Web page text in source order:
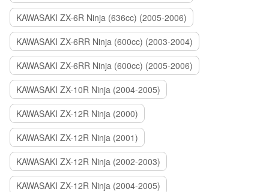
KAWASAKI ZX-6R Ninja (636cc) (2005-2006)
KAWASAKI ZX-6RR Ninja (600cc) (2003-2004)
KAWASAKI ZX-6RR Ninja (600cc) (2005-2006)
KAWASAKI ZX-10R Ninja (2004-2005)
KAWASAKI ZX-12R Ninja (2000)
KAWASAKI ZX-12R Ninja (2001)
KAWASAKI ZX-12R Ninja (2002-2003)
KAWASAKI ZX-12R Ninja (2004-2005)